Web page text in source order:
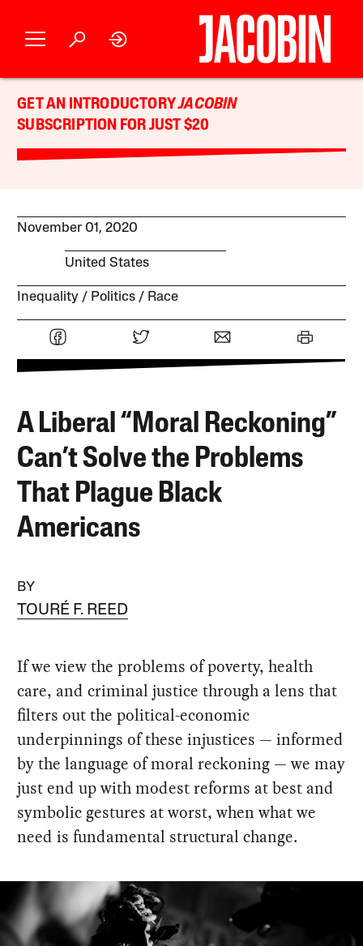
GET AN INTRODUCTORYJACOBIN
SUBSCRIPTION FOR JUST $20
November 01, 2020
United States
Inequality Politics Race
A Liberal “Moral Reckoning”
Can’t Solve the Problems
That Plague Black
Americans
BY
TOURÉ F. REED
If we view the problems of poverty, health
care, and criminal justice through a lens that
filters out the political-economic
underpinnings of these injustices — informed
by the language of moral reckoning — we may
just end up with modest reforms at best and
symbolic gestures at worst, when what we
need is fundamental structural change.